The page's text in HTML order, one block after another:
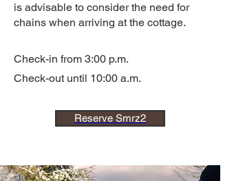
is advisable to consider the need for
chains when arriving at the cottage.
Check-in from 3:00 p.m.
Check-out until 10:00 a.m.
Reserve Smrz2